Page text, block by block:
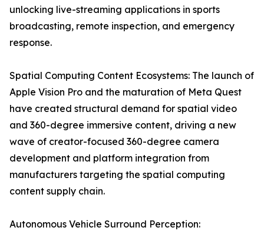
unlocking live-streaming applications in sports
broadcasting, remote inspection, and emergency
response.
Spatial Computing Content Ecosystems: The launch of
Apple Vision Pro and the maturation of Meta Quest
have created structural demand for spatial video
and 360-degree immersive content, driving a new
wave of creator-focused 360-degree camera
development and platform integration from
manufacturers targeting the spatial computing
content supply chain.
Autonomous Vehicle Surround Perception: